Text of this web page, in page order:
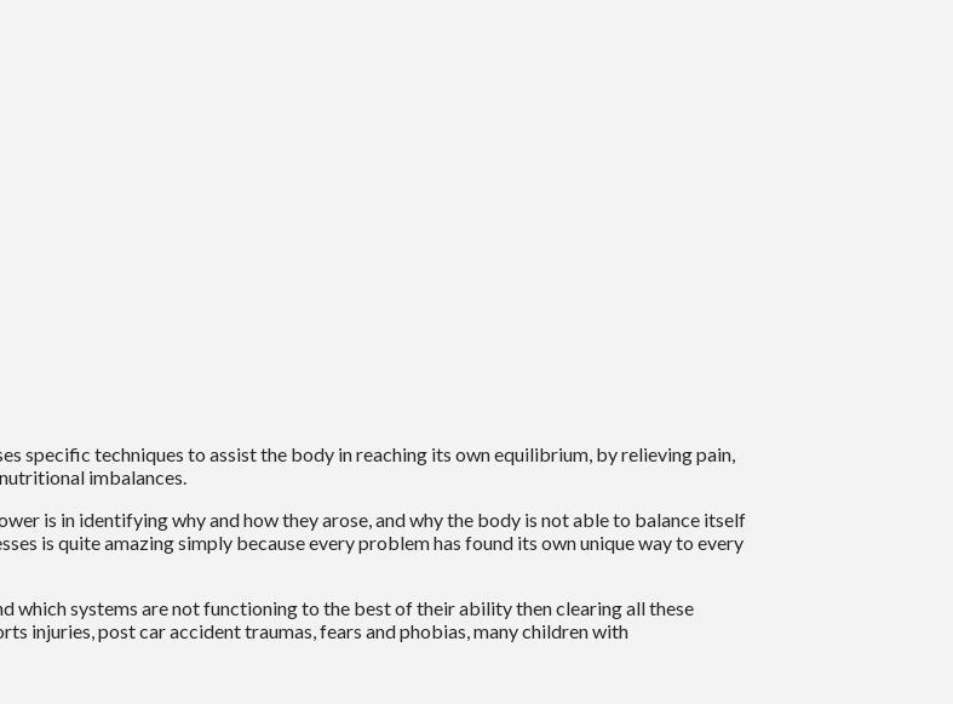
specific techniques to assist the body in reaching its own equilibrium, by relieving pain,
imbalances.
is in identifying why and how they arose, and why the body is not able to balance itself
is quite amazing simply because every problem has found its own unique way to every
which systems are not functioning to the best of their ability then clearing all these
injuries, post car accident traumas, fears and phobias, many children with